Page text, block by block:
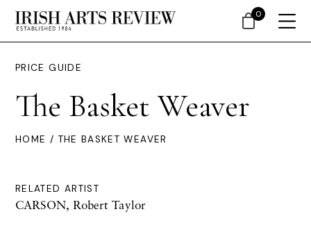
PRICE GUIDE
The Basket Weaver
HOME / THE BASKET WEAVER
RELATED ARTIST
CARSON, Robert Taylor
0